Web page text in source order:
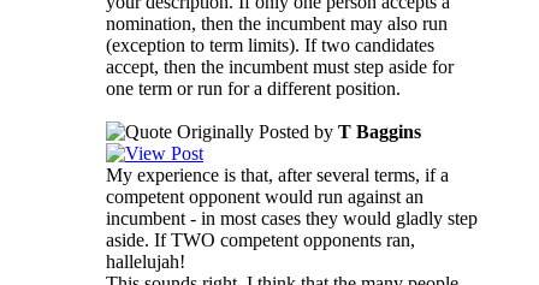
nomination, then the incumbent may also run
(exception to term limits). If two candidates
accept, then the incumbent must step aside for
one term or run for a different position.
Originally Posted by T Baggins
My experience is that, after several terms, if a
competent opponent would run against an
incumbent - in most cases they would gladly step
aside. If TWO competent opponents ran,
hallelujah!